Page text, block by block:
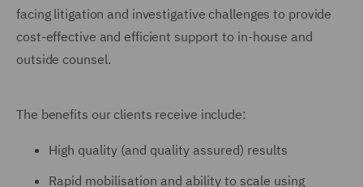
facing litigation and investigative challenges to provide
cost-effective and efficient support to in-house and
outside counsel.
The benefits our clients receive include:
High quality (and quality assured) results
Rapid mobilisation and ability to scale using